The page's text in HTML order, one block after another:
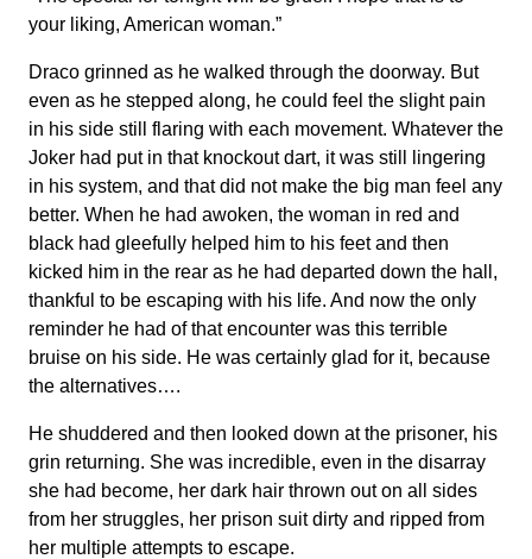
your liking, American woman.”
Draco grinned as he walked through the doorway. But
even as he stepped along, he could feel the slight pain
in his side still flaring with each movement. Whatever the
Joker had put in that knockout dart, it was still lingering
in his system, and that did not make the big man feel any
better. When he had awoken, the woman in red and
black had gleefully helped him to his feet and then
kicked him in the rear as he had departed down the hall,
thankful to be escaping with his life. And now the only
reminder he had of that encounter was this terrible
bruise on his side. He was certainly glad for it, because
the alternatives….
He shuddered and then looked down at the prisoner, his
grin returning. She was incredible, even in the disarray
she had become, her dark hair thrown out on all sides
from her struggles, her prison suit dirty and ripped from
her multiple attempts to escape.